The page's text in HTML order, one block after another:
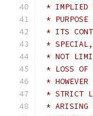
* IMPLIED
*
* ITS
* SPECIAL,
* NOT
* LOSS OF
*
* STRICT
* ARISING